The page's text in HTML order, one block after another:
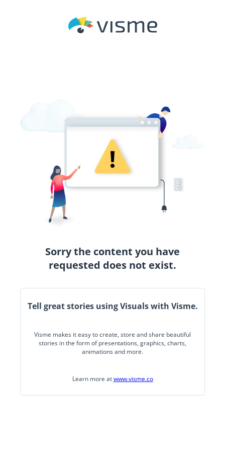
Sorry the content you have
requested does not exist.
Tell great stories using Visuals with Visme.
Visme makes it easy to create, store and share beautiful
stories in the form of presentations, graphics, charts,
animations and more.
Learn more atwww.visme.co